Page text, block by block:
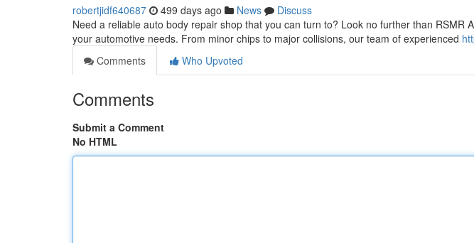
robertjidf640687 499 days ago News
Discuss
Need a reliable auto body repair shop that you can turn to? Look no further than RSMR
your automotive needs. From minor chips to major collisions, our team of experienced
Comments
Who Upvoted
Comments
Submit a Comment
No HTML